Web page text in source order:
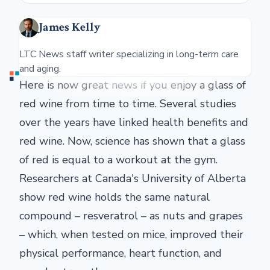
James Kelly
LTC News staff writer specializing in long-term care
and aging.
Here is now great news if you enjoy a glass of
red wine from time to time. Several studies
over the years have linked health benefits and
red wine. Now, science has shown that a glass
of red is equal to a workout at the gym.
Researchers at Canada's University of Alberta
show red wine holds the same natural
compound – resveratrol – as nuts and grapes
– which, when tested on mice, improved their
physical performance, heart function, and